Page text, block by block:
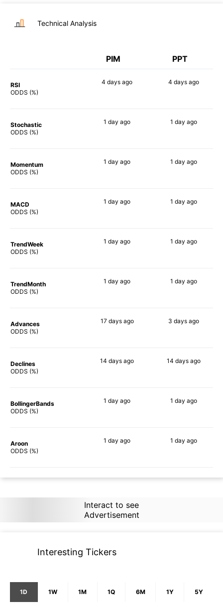
Technical Analysis
PIM PPT
RSI
ODDS (%)
4 days ago 4 daysago
Stochastic
ODDS (%)
1 day ago 1 day ago
Momentum
ODDS (%)
1 day ago 1 day ago
MACD
ODDS (%)
1 day ago 1 day ago
TrendWeek
ODDS (%)
1 day ago 1 day ago
TrendMonth
ODDS (%)
1 day ago 1 day ago
Advances
ODDS (%)
17 daysago 3 daysago
Declines
ODDS (%)
14 days ago 14 daysago
BollingerBands
ODDS (%)
1 day ago 1 day ago
Aroon
ODDS (%)
1 day ago 1 day ago
Interact to see
Advertisement
Interesting Tickers
1D 1W 1M 1Q 6M 1Y 5Y